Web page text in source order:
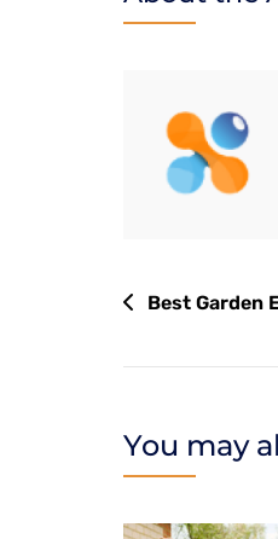
Best Garden
You may